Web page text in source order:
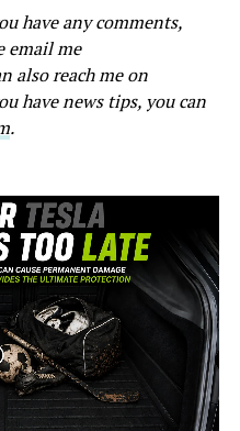
have any comments,
email me
also reach me on
have news tips, you can
.